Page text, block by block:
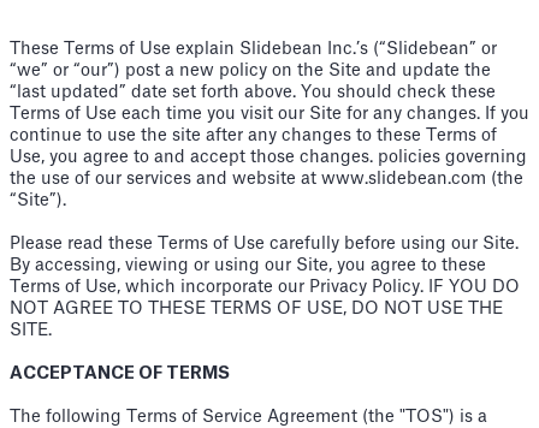
These Terms of Use explain Slidebean Inc.’s (“Slidebean” or
“we” or “our”) post a new policy on the Site and update the
“last updated” date set forth above. You should check these
Terms of Use each time you visit our Site for any changes. If you
continue to use the site after any changes to these Terms of
Use, you agree to and accept those changes. policies governing
the use of our services and website at www.slidebean.com (the
“Site”).
Please read these Terms of Use carefully before using our Site.
By accessing, viewing or using our Site, you agree to these
Terms of Use, which incorporate our Privacy Policy. IF YOU DO
NOT AGREE TO THESE TERMS OF USE, DO NOT USE THE
SITE.
ACCEPTANCE OF TERMS
The following Terms of Service Agreement (the "TOS") is a